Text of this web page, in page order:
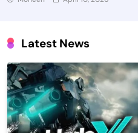
Latest News